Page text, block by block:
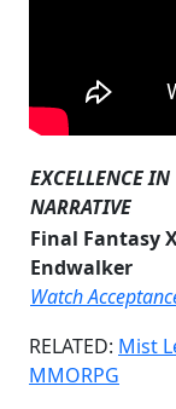
EXCELLENCE IN
NARRATIVE
Final Fantasy
Endwalker
Watch
RELATED: Mist
MMORPG